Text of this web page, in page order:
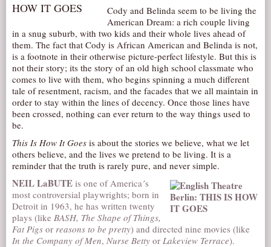
GET INVOLVED
AUDITIONS/​OPPORTUNITIES
VOLUNTEERING
SUPPORT
DONATE
VISIT
TICKETS
LOCATION
CONTACT
Cody and Belinda seem to be living the
American Dream: a rich couple living
in a snug suburb, with two kids and their whole lives ahead of
them. The fact that Cody is African American and Belinda is not,
is a footnote in their otherwise picture-perfect lifestyle. But this is
not their story; its the story of an old high school classmate who
comes to live with them, who begins spinning a much different
tale of resentment, racism, and the facades that we all maintain in
order to stay within the lines of decency. Once those lines have
been crossed, nothing can ever return to the way things used to
be.
This Is How It Goes is about the stories we believe, what we let
others believe, and the lives we pretend to be living. It is a
reminder that the truth is rarely pure, and never simple.
NEIL LaBUTE is one of America´s
most controversial playwrights; born in
Detroit in 1963, he has written twenty
plays (like BASH, The Shape of Things,
Fat Pigs or reasons to be pretty) and directed nine movies (like
In the Company of Men, Nurse Betty or Lakeview Terrace).